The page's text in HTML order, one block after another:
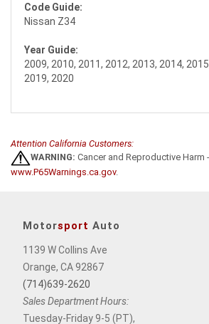
Code Guide:
Nissan Z34
Year Guide:
2009, 2010, 2011, 2012, 2013, 2014,
2019, 2020
Attention California Customers:
WARNING: Cancer and Reproductive Harm -
www.P65Warnings.ca.gov.
Motorsport Auto
1139 W Collins Ave
Orange, CA 92867
(714)639-2620
Sales Department Hours:
Tuesday-Friday 9-5 (PT),